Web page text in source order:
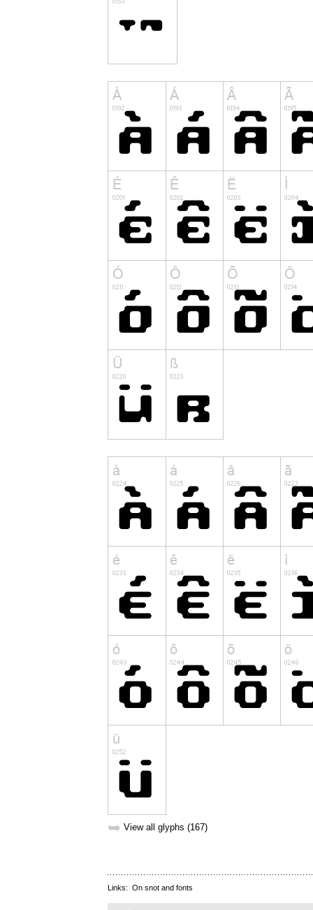
➥ View all glyphs (167)
Links: On snot and fonts